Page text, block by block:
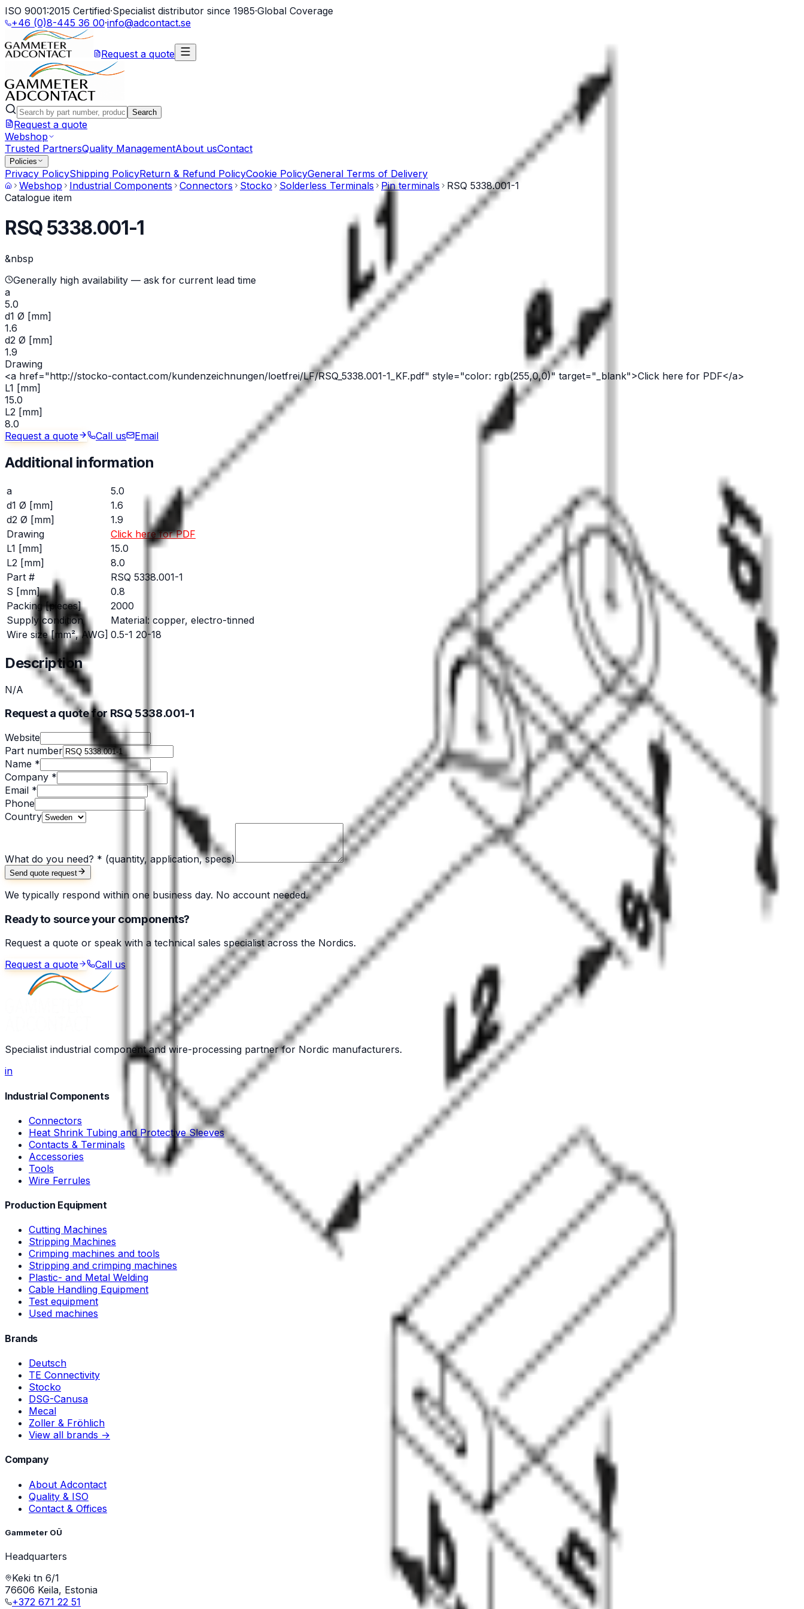
ISO 9001:2015 Certified·Specialist distributor since 1985·Global Coverage
+46 (0)8-445 36 00·info@adcontact.se
Request a quote
Search
Request a quote
Webshop
Trusted PartnersQuality ManagementAbout usContact
Policies
Privacy PolicyShipping PolicyReturn & Refund PolicyCookie PolicyGeneral Terms of Delivery
Webshop
Industrial Components Connectors Stocko Solderless Terminals Pin terminals
RSQ 5338.001-1
Catalogue item
RSQ 5338.001-1
&nbsp
Generally high availability — ask for current lead time
a
5.0
d1 Ø [mm]
1.6
d2 Ø [mm]
1.9
Drawing
<a href="http://stocko-contact.com/kundenzeichnungen/loetfrei/LF/RSQ_5338.001-1_KF.pdf" style="color: rgb(255,0,0)" target="_blank">Click here for PDF</a>
L1 [mm]
15.0
L2 [mm]
8.0
Request a quote
Call us Email
Additional information
a
5.0
d1 Ø [mm]
1.6
d2 Ø [mm]
1.9
Drawing
Click here for PDF
L1 [mm]
15.0
L2 [mm]
8.0
Part #
RSQ 5338.001-1
S [mm]
0.8
Packing [pieces]
2000
Supply condition
Material: copper, electro-tinned
Wire size [mm², AWG] 0.5-1 20-18
Description
N/A
Request a quote for RSQ 5338.001-1
Website
Part number
Name *
Company *
Email *
Phone
Country
What do you need? * (quantity, application, specs)
Send quote request
We typically respond within one business day. No account needed.
Ready to source your components?
Request a quote or speak with a technical sales specialist across the Nordics.
Request a quote
Call us
Specialist industrial component and wire-processing partner for Nordic manufacturers.
in
Industrial Components
Connectors
Heat Shrink Tubing and Protective Sleeves
Contacts & Terminals
Accessories
Tools
Wire Ferrules
Production Equipment
Cutting Machines
Stripping Machines
Crimping machines and tools
Stripping and crimping machines
Plastic- and Metal Welding
Cable Handling Equipment
Test equipment
Used machines
Brands
Deutsch
TE Connectivity
Stocko
DSG-Canusa
Mecal
Zoller & Fröhlich
View all brands →
Company
About Adcontact
Quality & ISO
Contact & Offices
Gammeter OÜ
Headquarters
Keki tn 6/1
76606 Keila, Estonia
+372 671 22 51